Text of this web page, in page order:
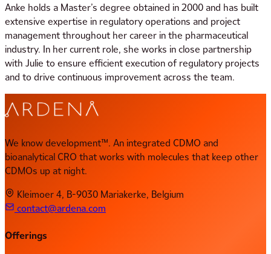
Anke holds a Master’s degree obtained in 2000 and has built
extensive expertise in regulatory operations and project
management throughout her career in the pharmaceutical
industry. In her current role, she works in close partnership
with Julie to ensure efficient execution of regulatory projects
and to drive continuous improvement across the team.
We know development™. An integrated CDMO and
bioanalytical CRO that works with molecules that keep other
CDMOs up at night.
Kleimoer 4, B-9030 Mariakerke, Belgium
contact@ardena.com
Offerings